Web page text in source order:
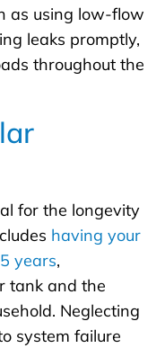
as using low-flow
leaks promptly,
throughout the
for the longevity
having your
years,
tank and the
Neglecting
system failure